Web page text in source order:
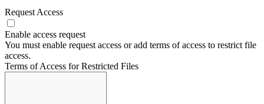
Request Access
Enable access request
You must enable request access or add terms of access to restrict file
access.
Terms of Access for Restricted Files